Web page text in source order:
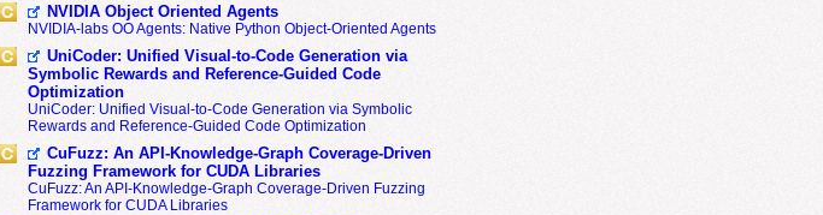
NVIDIA Object Oriented Agents
NVIDIA-labs OO Agents: Native Python Object-Oriented Agents
UniCoder: Unified Visual-to-Code Generation via
Symbolic Rewards and Reference-Guided Code
Optimization
UniCoder: Unified Visual-to-Code Generation via Symbolic
Rewards and Reference-Guided Code Optimization
CuFuzz: An API-Knowledge-Graph Coverage-Driven
Fuzzing Framework for CUDA Libraries
CuFuzz: An API-Knowledge-Graph Coverage-Driven Fuzzing
Framework for CUDA Libraries